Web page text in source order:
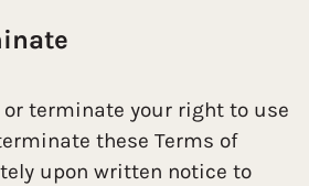
or terminate your right to use
these Terms of
upon written notice to